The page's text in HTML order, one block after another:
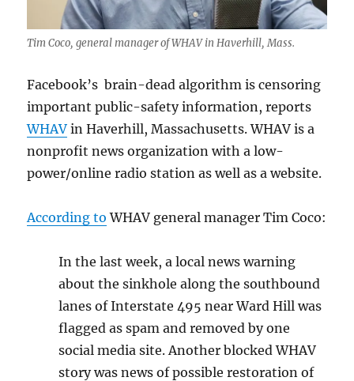
Tim Coco, general manager of WHAV in Haverhill, Mass.
Facebook’s brain-dead algorithm is censoring
important public-safety information, reports
WHAV in Haverhill, Massachusetts. WHAV is a
nonprofit news organization with a low-
power/online radio station as well as a website.
According to WHAV general manager Tim Coco:
In the last week, a local news warning
about the sinkhole along the southbound
lanes of Interstate 495 near Ward Hill was
flagged as spam and removed by one
social media site. Another blocked WHAV
story was news of possible restoration of